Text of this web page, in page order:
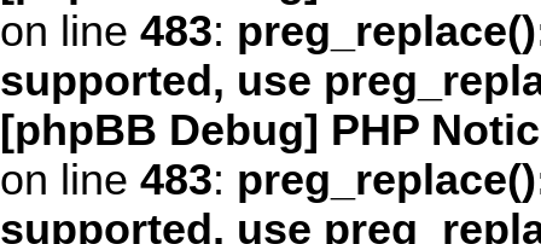
on line 483:
supported, use
[phpBB Debug] PHP
on line 483:
supported, use